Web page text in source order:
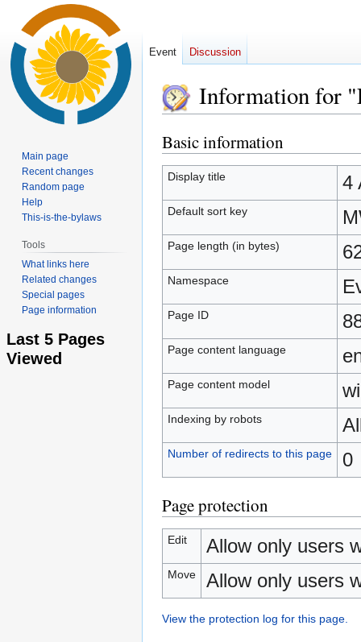
Information for
Jump
to
navigation
Jump
to
search
Basic information
Display title 4
Default sort key
Page length (in bytes)
Namespace
Page ID
Page content language
Page content model
Indexing by robots
Number of redirects to this page 0
Page protection
Edit Allow only users
Move Allow only users
View the protection log for this page.
Event Discussion
Main page
Recent changes
Random page
Help
This-is-the-bylaws
Tools
What links here
Related changes
Special pages
Page information
Last 5 Pages
Viewed